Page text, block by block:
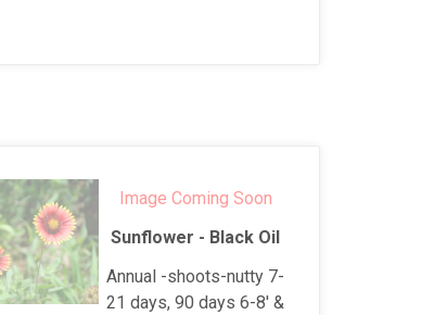
Image Coming Soon
Sunflower - Black Oil
Annual -shoots-nutty 7-
21 days, 90 days 6-8' &